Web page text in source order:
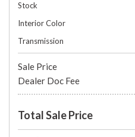
Stock
Interior Color
Transmission
Sale Price
Dealer Doc Fee
Total Sale Price